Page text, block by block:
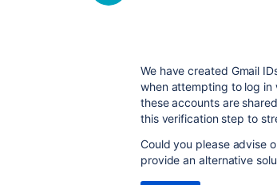
We have created Gmail
when attempting to log in
these accounts are
this verification step to
Could you please advise
provide an alternative